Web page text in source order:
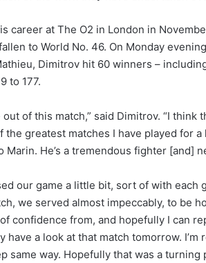
career at The O2 in London in
to World No. 46. On Monday
Dimitrov hit 60 winners –
to 177.
of this match,” said Dimitrov. “I think
greatest matches I have played for
He’s a tremendous fighter [and]
our game a little bit, sort of with each
we served almost impeccably, to be
confidence from, and hopefully I can
have a look at that match tomorrow. I’m
same way. Hopefully that was a turning